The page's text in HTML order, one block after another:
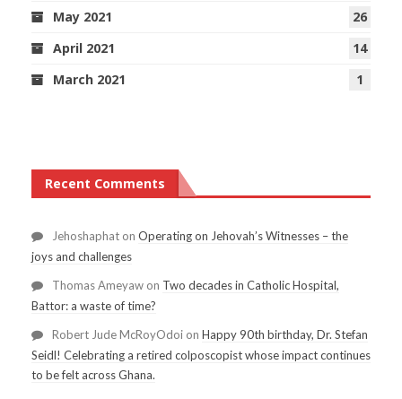
May 2021
26
April 2021
14
March 2021
1
Recent Comments
Jehoshaphat on Operating on Jehovah’s Witnesses – the
joys and challenges
Thomas Ameyaw on Two decades in Catholic Hospital,
Battor: a waste of time?
Robert Jude McRoyOdoi on Happy 90th birthday, Dr. Stefan
Seidl! Celebrating a retired colposcopist whose impact continues
to be felt across Ghana.